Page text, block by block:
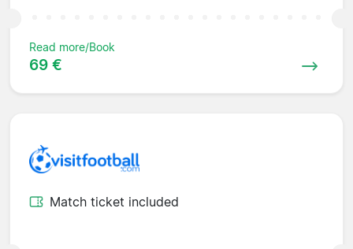
Read more/Book
69 €
Match ticket included